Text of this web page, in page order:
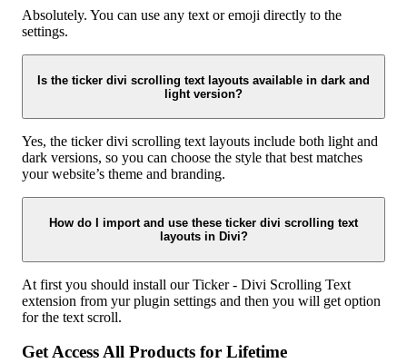
Absolutely. You can use any text or emoji directly to the
settings.
Is the ticker divi scrolling text layouts available in dark and
light version?
Yes, the ticker divi scrolling text layouts include both light and
dark versions, so you can choose the style that best matches
your website’s theme and branding.
How do I import and use these ticker divi scrolling text
layouts in Divi?
At first you should install our Ticker - Divi Scrolling Text
extension from yur plugin settings and then you will get option
for the text scroll.
Get Access All Products for Lifetime